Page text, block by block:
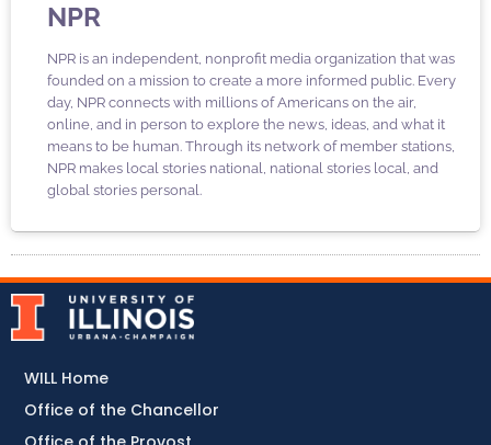
NPR
NPR is an independent, nonprofit media organization that was
founded on a mission to create a more informed public. Every
day, NPR connects with millions of Americans on the air,
online, and in person to explore the news, ideas, and what it
means to be human. Through its network of member stations,
NPR makes local stories national, national stories local, and
global stories personal.
WILL Home
Office of the Chancellor